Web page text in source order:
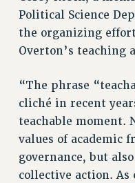
HEARING
PARTY/SOCIAL
TRAINING
CUNY BOARD OF
Rights
RIGHTS
FACULTY AND
Political Science
the organizing
Overton’s teaching
“The phrase
cliché in recent
teachable moment.
values of academic
governance, but
collective action. As